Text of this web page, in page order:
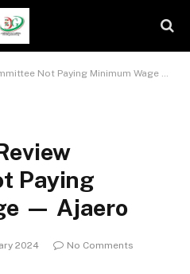
Not Paying Minimum Wage — Ajaero
Paying
— Ajaero
2024
No Comments